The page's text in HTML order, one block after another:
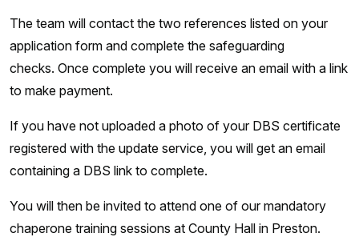
The team will contact the two references listed on your
application form and complete the safeguarding
checks. Once complete you will receive an email with a link
to make payment.
If you have not uploaded a photo of your DBS certificate
registered with the update service, you will get an email
containing a DBS link to complete.
You will then be invited to attend one of our mandatory
chaperone training sessions at County Hall in Preston.